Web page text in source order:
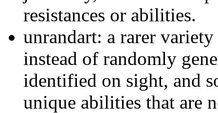
resistances or abilities.
unrandart: a rarer
instead of randomly
identified on sight, and
unique abilities that are